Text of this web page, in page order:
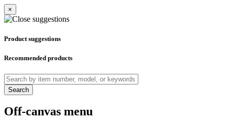
×
Product suggestions
Recommended products
Search
Off-canvas menu